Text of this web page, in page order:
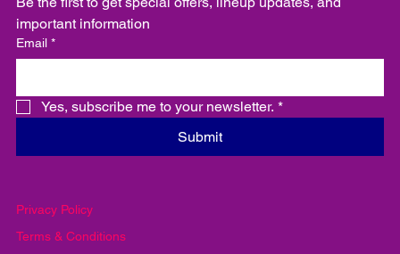
Privacy Policy
Terms & Conditions
important information
Email *
Yes, subscribe me to your newsletter. *
Submit